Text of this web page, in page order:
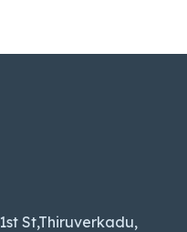
St,Thiruverkadu,